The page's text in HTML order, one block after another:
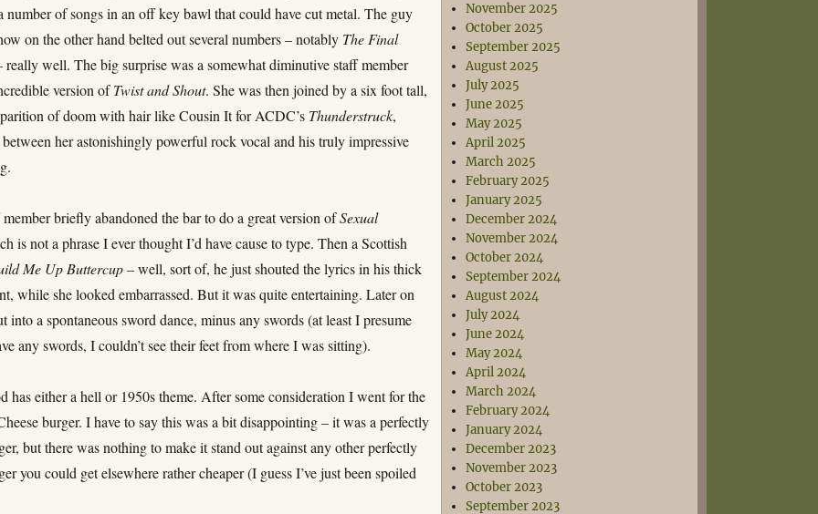
number of songs in an off key bawl that could have cut metal. The guy
on the other hand belted out several numbers – notably The Final
well. The big surprise was a somewhat diminutive staff member
version ofTwist and Shout. She was then joined by a six foot tall,
of doom with hair like Cousin It for ACDC’s Thunderstruck,
her astonishingly powerful rock vocal and his truly impressive
briefly abandoned the bar to do a great version ofSexual
is not a phrase I ever thought I’d have cause to type. Then a Scottish
Me Up Buttercup– well, sort of, he just shouted the lyrics in his thick
while she looked embarrassed. But it was quite entertaining. Later on
into a spontaneous sword dance, minus any swords (at least I presume
any swords, I couldn’t see their feet from where I was sitting).
has either a hell or 1950s theme. After some consideration I went for the
burger. I have to say this was a bit disappointing – it was a perfectly
but there was nothing to make it stand out against any other perfectly
you could get elsewhere rather cheaper (I guess I’ve just been spoiled
November 2025
October 2025
September 2025
August 2025
July 2025
June 2025
May 2025
April 2025
March 2025
February 2025
January 2025
December 2024
November 2024
October 2024
September 2024
August 2024
July 2024
June 2024
May 2024
April 2024
March 2024
February 2024
January 2024
December 2023
November 2023
October 2023
September 2023